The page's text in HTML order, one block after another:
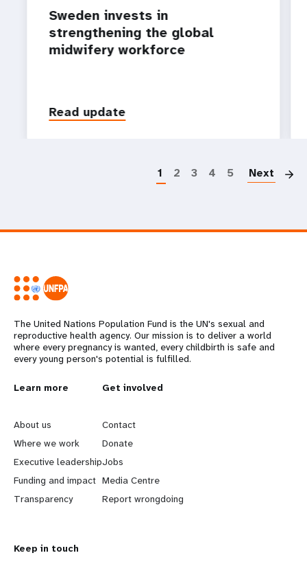
Sweden invests in
strengthening the global
midwifery workforce
Read update
1 2 3 4 5 Next
The United Nations Population Fund is the UN's sexual and
reproductive health agency. Our mission is to deliver a world
where every pregnancy is wanted, every childbirth is safe and
every young person's potential is fulfilled.
L
e
a
r
n
o
Learn more
About us
Where we work
Executive leadership
Funding and impact
Transparency
G
o
b
e
y
Get involved
Contact
Donate
Jobs
Media Centre
Report wrongdoing
Keep in touch